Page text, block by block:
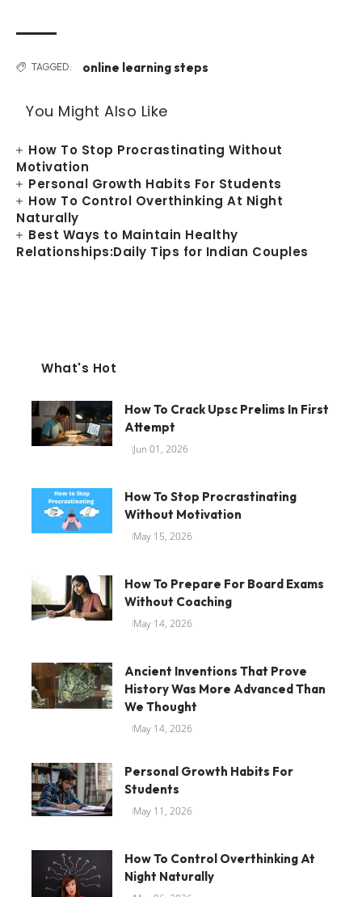
TAGGED: online learning steps
You Might Also Like
How To Stop Procrastinating Without
Motivation
Personal Growth Habits For Students
How To Control Overthinking At Night
Naturally
Best Ways to Maintain Healthy
Relationships:Daily Tips for Indian Couples
What's Hot
How To Crack Upsc Prelims In First
Attempt
Jun 01, 2026
How To Stop Procrastinating
Without Motivation
May 15, 2026
How To Prepare For Board Exams
Without Coaching
May 14, 2026
Ancient Inventions That Prove
History Was More Advanced Than
We Thought
May 14, 2026
Personal Growth Habits For
Students
May 11, 2026
How To Control Overthinking At
Night Naturally